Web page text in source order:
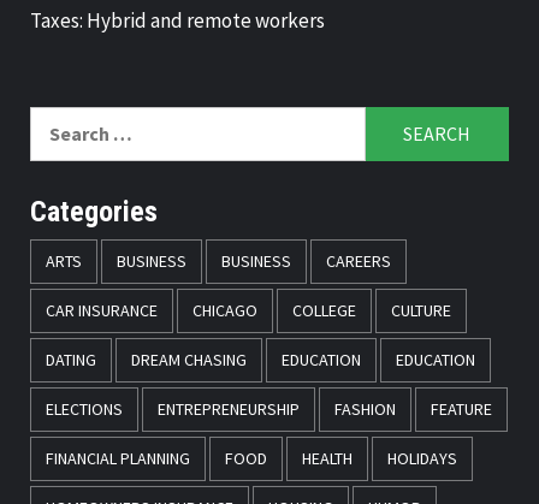
Taxes: Hybrid and remote workers
for:
Categories
ARTS BUSINESS BUSINESS CAREERS
CAR INSURANCE CHICAGO COLLEGE CULTURE
DATING DREAM CHASING EDUCATION EDUCATION
ELECTIONS ENTREPRENEURSHIP FASHION FEATURE
FINANCIAL PLANNING FOOD HEALTH HOLIDAYS